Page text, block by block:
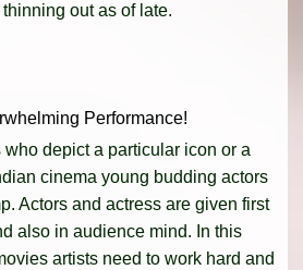
out as of late.
Performance!
depict a particular icon or a
cinema young budding actors
Actors and actress are given first
also in audience mind. In this
artists need to work hard and